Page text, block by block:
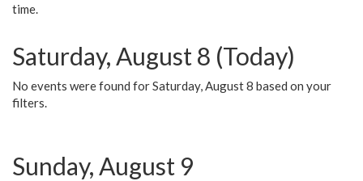
time.
Saturday, August 8 (Today)
No events were found for Saturday, August 8 based on your
filters.
Sunday, August 9